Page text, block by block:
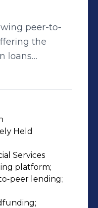
peer-to-
the
loans
by the
as a
since
base to
financed
and
Held
Services
platform;
peer lending;